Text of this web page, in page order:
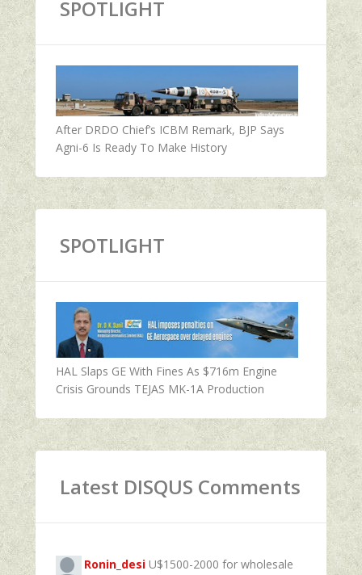
SPOTLIGHT
After DRDO Chief’s ICBM Remark, BJP Says
Agni-6 Is Ready To Make History
SPOTLIGHT
HAL Slaps GE With Fines As $716m Engine
Crisis Grounds TEJAS MK-1A Production
Latest DISQUS Comments
Ronin_desi U$1500-2000 for wholesale